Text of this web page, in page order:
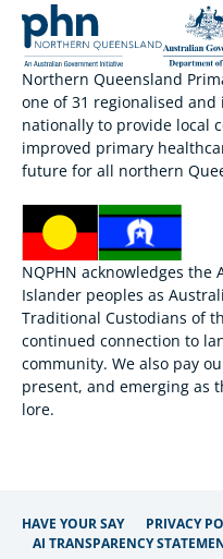
Northern Queensland
one of 31 regionalised
nationally to provide local
improved primary
future for all northern
NQPHN acknowledges
Islander peoples as
Traditional Custodians of
continued connection to
community. We also pay
present, and emerging as
lore.
HAVE YOUR SAY
PRIVACY
AI TRANSPARENCY